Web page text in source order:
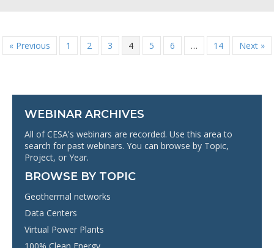
WEBINAR ARCHIVES
All of CESA's webinars are recorded. Use this area to
search for past webinars. You can browse by Topic,
Project, or Year.
BROWSE BY TOPIC
Geothermal networks
Data Centers
Virtual Power Plants
« Previous 1 2 3 4 5 6 … 14 Next »